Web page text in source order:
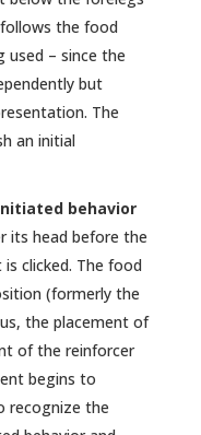
the food
used – since the
but
The
an initial
behavior
its head before the
clicked. The food
(formerly the
the placement of
of the reinforcer
begins to
recognize the